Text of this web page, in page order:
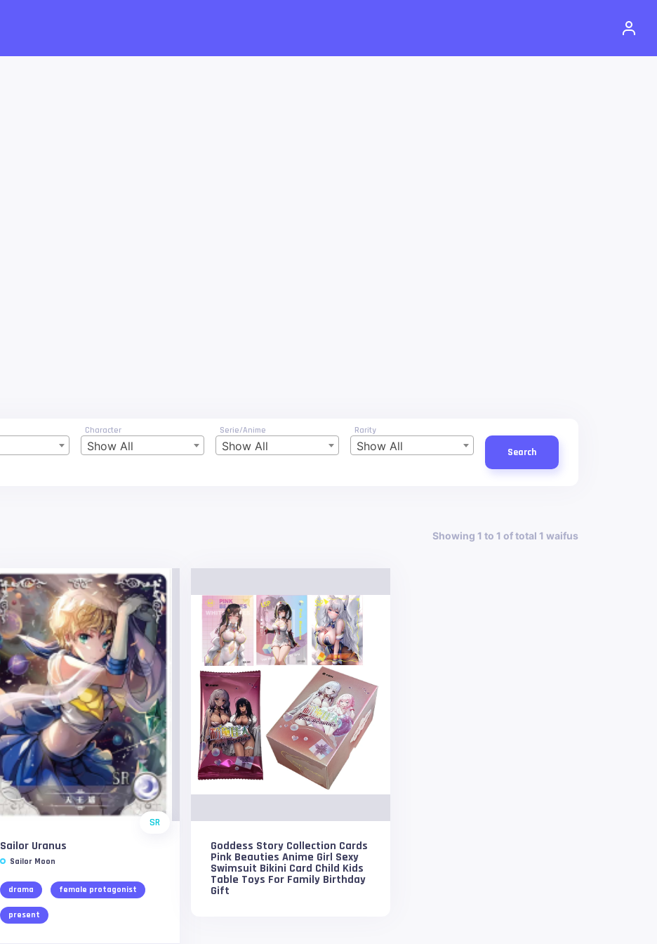
Character
Show All
Serie/Anime
Show All
Rarity
Show All Search
Showing 1 to 1 of total 1 waifus
SR
Sailor Uranus
Sailor Moon
drama female protagonist
present
Goddess Story Collection Cards
Pink Beauties Anime Girl Sexy
Swimsuit Bikini Card Child Kids
Table Toys For Family Birthday
Gift